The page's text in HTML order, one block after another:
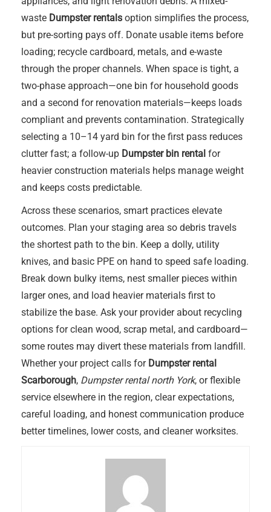
waste Dumpster rentals option simplifies the process,
but pre-sorting pays off. Donate usable items before
loading; recycle cardboard, metals, and e-waste
through the proper channels. When space is tight, a
two-phase approach—one bin for household goods
and a second for renovation materials—keeps loads
compliant and prevents contamination. Strategically
selecting a 10–14 yard bin for the first pass reduces
clutter fast; a follow-up Dumpster bin rental for
heavier construction materials helps manage weight
and keeps costs predictable.
Across these scenarios, smart practices elevate
outcomes. Plan your staging area so debris travels
the shortest path to the bin. Keep a dolly, utility
knives, and basic PPE on hand to speed safe loading.
Break down bulky items, nest smaller pieces within
larger ones, and load heavier materials first to
stabilize the base. Ask your provider about recycling
options for clean wood, scrap metal, and cardboard—
some routes may divert these materials from landfill.
Whether your project calls for Dumpster rental
Scarborough, Dumpster rental north York, or flexible
service elsewhere in the region, clear expectations,
careful loading, and honest communication produce
better timelines, lower costs, and cleaner worksites.